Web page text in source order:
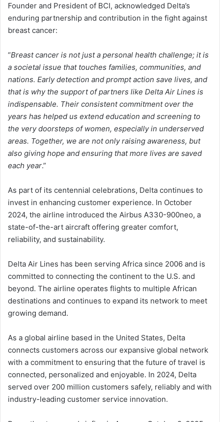
Founder and President of BCI, acknowledged Delta’s
enduring partnership and contribution in the fight against
breast cancer:
“Breast cancer is not just a personal health challenge; it is
a societal issue that touches families, communities, and
nations. Early detection and prompt action save lives, and
that is why the support of partners like Delta Air Lines is
indispensable. Their consistent commitment over the
years has helped us extend education and screening to
the very doorsteps of women, especially in underserved
areas. Together, we are not only raising awareness, but
also giving hope and ensuring that more lives are saved
each year.”
As part of its centennial celebrations, Delta continues to
invest in enhancing customer experience. In October
2024, the airline introduced the Airbus A330-900neo, a
state-of-the-art aircraft offering greater comfort,
reliability, and sustainability.
Delta Air Lines has been serving Africa since 2006 and is
committed to connecting the continent to the U.S. and
beyond. The airline operates flights to multiple African
destinations and continues to expand its network to meet
growing demand.
As a global airline based in the United States, Delta
connects customers across our expansive global network
with a commitment to ensuring that the future of travel is
connected, personalized and enjoyable. In 2024, Delta
served over 200 million customers safely, reliably and with
industry-leading customer service innovation.